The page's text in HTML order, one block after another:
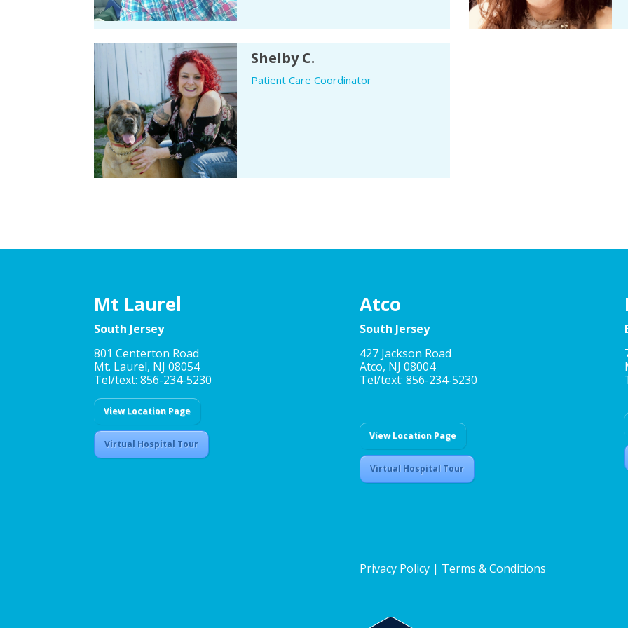
Shelby C.
Patient Care Coordinator
Mt Laurel
South Jersey
801 Centerton Road
Mt. Laurel, NJ 08054
Tel/text: 856-234-5230
View Location Page
Virtual Hospital Tour
Atco
South Jersey
427 Jackson Road
Atco, NJ 08004
Tel/text: 856-234-5230
View Location Page
Virtual Hospital Tour
Privacy Policy| Terms & Conditions